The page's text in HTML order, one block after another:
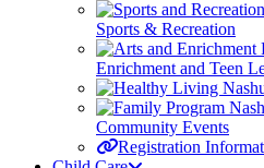
Sports & Recreation
Enrichment and Teen
Community Events
Registration